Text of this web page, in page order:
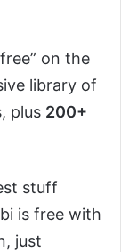
on the
library of
plus 200+
stuff
is free with
just